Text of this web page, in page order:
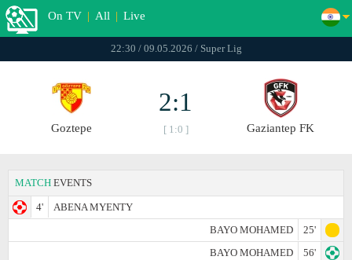
On TV | All | Live
22:30 / 09.05.2026 / Super Lig
Goztepe
2:1
[ 1:0 ] Gaziantep FK
MATCH EVENTS
4'
ABENA MYENTY
BAYO MOHAMED
25'
BAYO MOHAMED
56'